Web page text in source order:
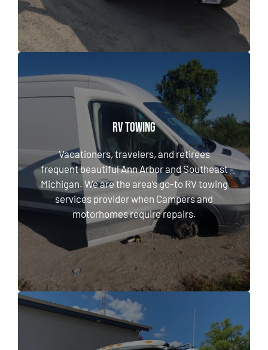
RV TOWING
Vacationers, travelers, and retirees
frequent beautiful Ann Arbor and Southeast
Michigan. We are the area’s go-to RV towing
services provider when Campers and
motorhomes require repairs.
RV TOWING
Vacationers, travelers, and retirees frequent
beautiful Ann Arbor and Southeast Michigan.
We are the area’s go-to RV towing services
provider when Campers and motorhomes
require repairs.
LEARN MORE